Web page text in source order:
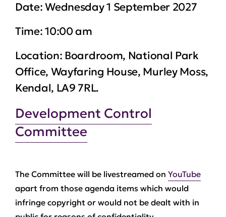
Date:Wednesday 1 September 2027
Time:10:00 am
Location: Boardroom, National Park
Office, Wayfaring House, Murley Moss,
Kendal, LA9 7RL.
Development Control
Committee
The Committee will be livestreamed on YouTube
apart from those agenda items which would
infringe copyright or would not be dealt with in